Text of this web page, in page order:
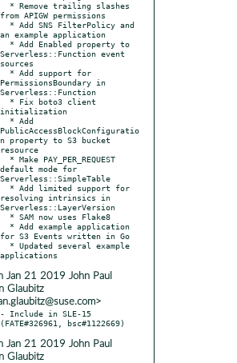
from APIGW permissions
an example application
Serverless::Function event
sources
PermissionsBoundary in
Serverless::Function
initialization
PublicAccessBlockConfiguratio
n property to S3 bucket
resource
default mode for
Serverless::SimpleTable
resolving intrinsics in
Serverless::LayerVersion
for S3 Events written in Go
Jan 21 2019 John Paul
Glaubitz
- Include in SLE-15
Jan 21 2019 John Paul
Glaubitz